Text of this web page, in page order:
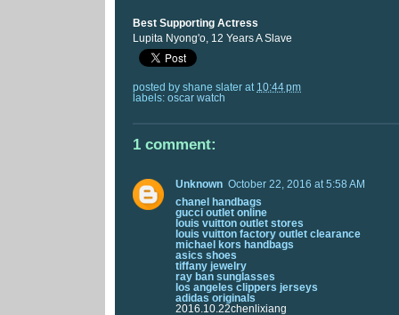
Best Supporting Actress
Lupita Nyong'o, 12 Years A Slave
posted by shane slater at 10:44 pm
labels: oscar watch
1 comment:
Unknown October 22, 2016 at 5:58 AM
chanel handbags
gucci outlet online
louis vuitton outlet stores
louis vuitton factory outlet clearance
michael kors handbags
asics shoes
tiffany jewelry
ray ban sunglasses
los angeles clippers jerseys
adidas originals
2016.10.22chenlixiang